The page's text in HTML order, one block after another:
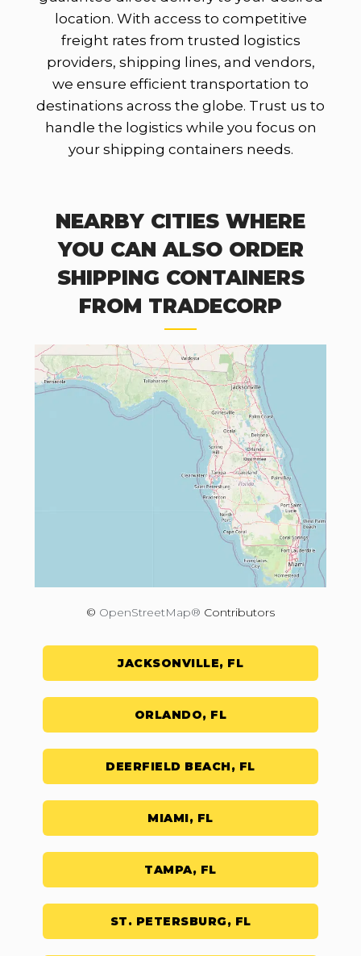
location. With access to competitive
freight rates from trusted logistics
providers, shipping lines, and vendors,
we ensure efficient transportation to
destinations across the globe. Trust us to
handle the logistics while you focus on
your shipping containers needs.
NEARBY CITIES WHERE
YOU CAN ALSO ORDER
SHIPPING CONTAINERS
FROM TRADECORP
© OpenStreetMap® Contributors
JACKSONVILLE, FL
ORLANDO, FL
DEERFIELD BEACH, FL
MIAMI, FL
TAMPA, FL
ST. PETERSBURG, FL